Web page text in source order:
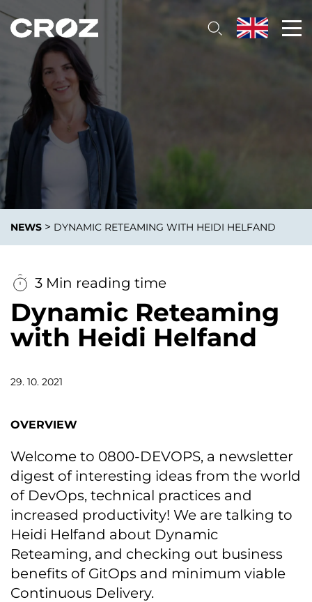
NEWS > DYNAMIC RETEAMING WITH HEIDI HELFAND
3 Min reading time
Dynamic Reteaming
with Heidi Helfand
29. 10. 2021
OVERVIEW
Welcome to 0800-DEVOPS, a newsletter
digest of interesting ideas from the world
of DevOps, technical practices and
increased productivity! We are talking to
Heidi Helfand about Dynamic
Reteaming, and checking out business
benefits of GitOps and minimum viable
Continuous Delivery.